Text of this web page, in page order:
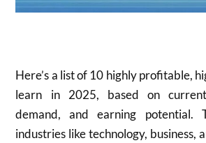
Here’s a list of 10 highly profitable,
learn in 2025, based on
demand, and earning potential.
industries like technology, business,